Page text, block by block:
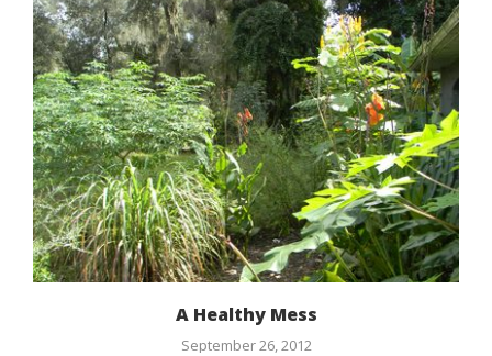
A Healthy Mess
September 26, 2012